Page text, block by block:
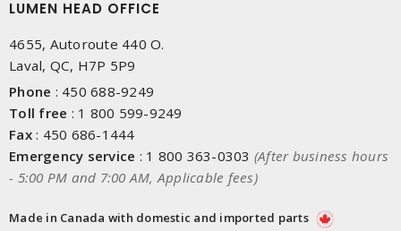
LUMEN HEAD OFFICE
4655, Autoroute 440 O.
Laval, QC, H7P 5P9
Phone : 450 688-9249
Toll free : 1 800 599-9249
Fax: 450 686-1444
Emergency service : 1 800 363-0303 (After business hours
- 5:00 PM and 7:00 AM, Applicable fees)
Made in Canada with domestic and imported parts